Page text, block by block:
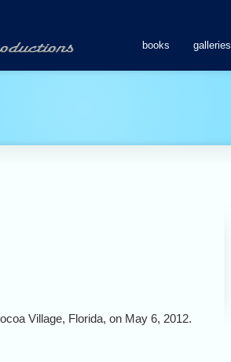
books galleries
Village, Florida, on May 6, 2012.